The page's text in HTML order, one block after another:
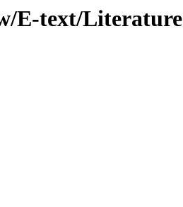
E-text/Literature